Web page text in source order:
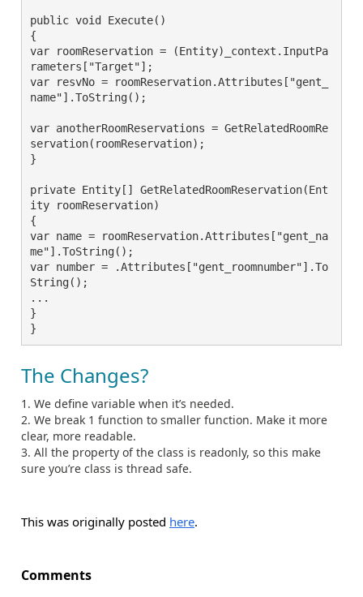
public void Execute()
{
var roomReservation = (Entity)_context.InputPa
rameters["Target"];
var resvNo = roomReservation.Attributes["gent_
name"].ToString();
var anotherRoomReservations = GetRelatedRoomRe
servation(roomReservation);
}
private Entity[] GetRelatedRoomReservation(Ent
ity roomReservation)
{
var name = roomReservation.Attributes["gent_na
me"].ToString();
var number = .Attributes["gent_roomnumber"].To
String();
...
}
The Changes?
We define variable when it’s needed.
We break 1 function to smaller function. Make it more
clear, more readable.
All the property of the class is readonly, so this make
sure you’re class is thread safe.
This was originally posted here.
Comments